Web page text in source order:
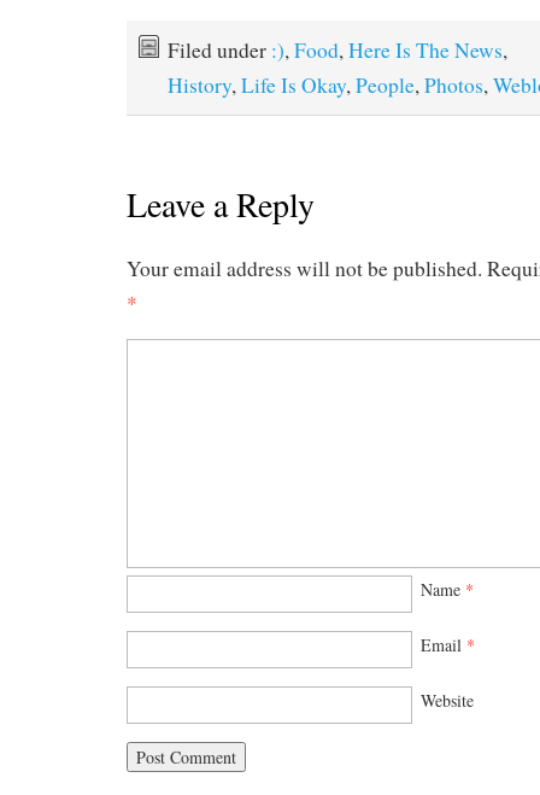
Filed under :), Food, Here Is The News,
History, Life Is Okay, People, Photos,
Leave a Reply
Your email address will not be published.
*
Name *
Email *
Website